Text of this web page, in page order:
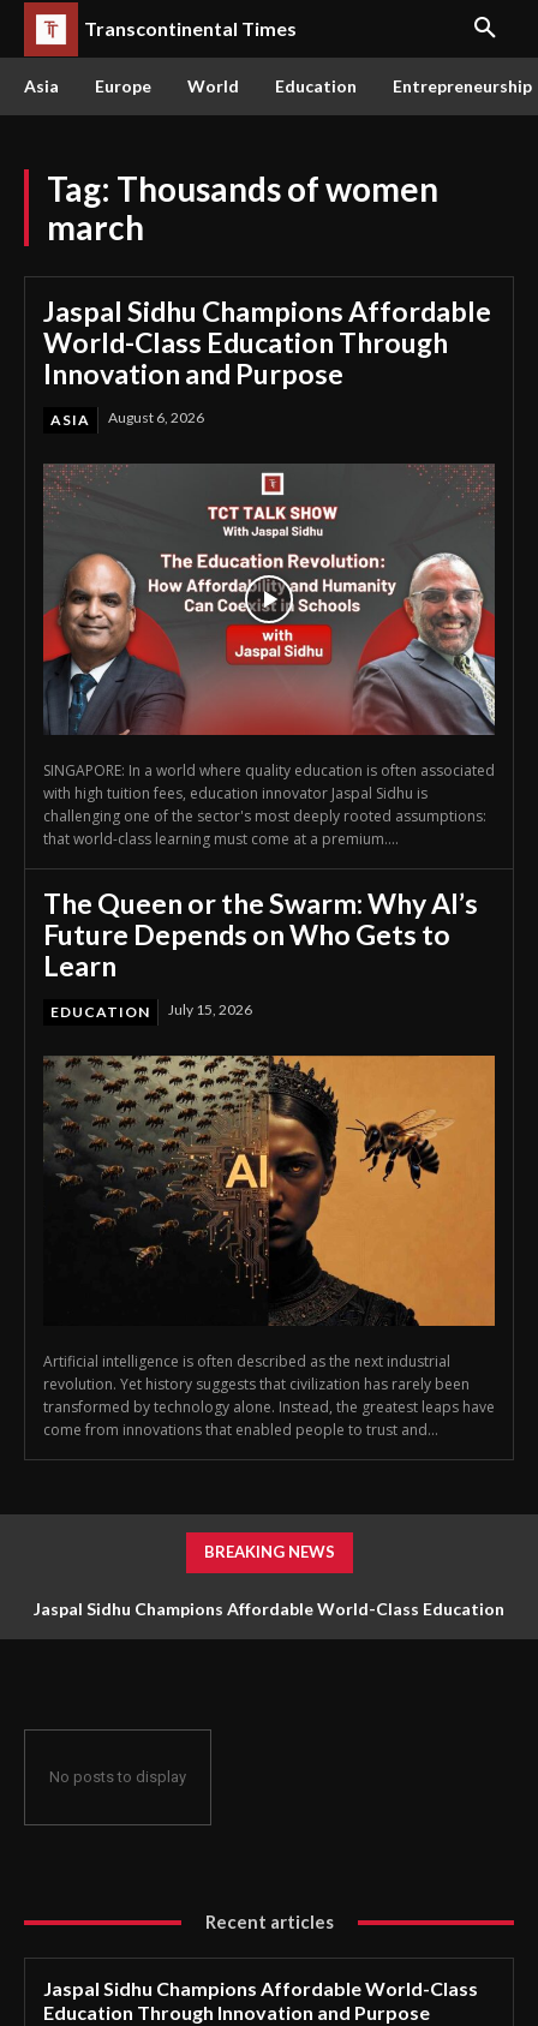
Transcontinental Times
Asia Europe World Education Entrepreneurship
Tag: Thousands of women
march
Jaspal Sidhu Champions Affordable
World-Class Education Through
Innovation and Purpose
ASIA August 6, 2026
SINGAPORE: In a world where quality education is often associated
with high tuition fees, education innovator Jaspal Sidhu is
challenging one of the sector's most deeply rooted assumptions:
that world-class learning must come at a premium....
The Queen or the Swarm: Why AI’s
Future Depends on Who Gets to
Learn
EDUCATION July 15, 2026
Artificial intelligence is often described as the next industrial
revolution. Yet history suggests that civilization has rarely been
transformed by technology alone. Instead, the greatest leaps have
come from innovations that enabled people to trust and...
BREAKING NEWS
Jaspal Sidhu Champions Affordable World-Class Education
No posts to display
Recent articles
Jaspal Sidhu Champions Affordable World-Class
Education Through Innovation and Purpose